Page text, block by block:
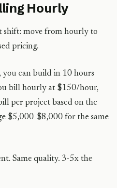
Hourly
shift: move from hourly to
pricing.
you can build in 10 hours
bill hourly at $150/hour,
per project based on the
$5,000-$8,000 for the same
Same quality. 3-5x the